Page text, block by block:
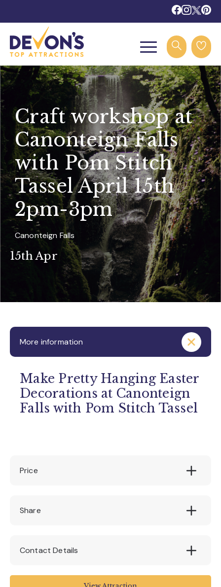
Craft workshop at
Canonteign Falls
with Pom Stitch
Tassel April 15th
2pm-3pm
Canonteign Falls
15th Apr
More information
Make Pretty Hanging Easter
Decorations at Canonteign
Falls with Pom Stitch Tassel
Price
£8.00
Share
Contact Details